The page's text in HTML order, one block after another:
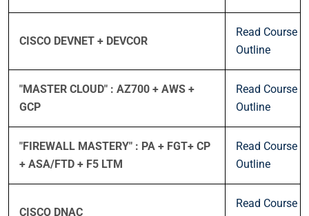
CISCO DEVNET + DEVCOR
Read Course
Outline
"MASTER CLOUD" : AZ700 + AWS +
GCP
Read Course
Outline
"FIREWALL MASTERY" : PA + FGT+ CP
+ ASA/FTD + F5 LTM
Read Course
Outline
CISCO DNAC
Read Course